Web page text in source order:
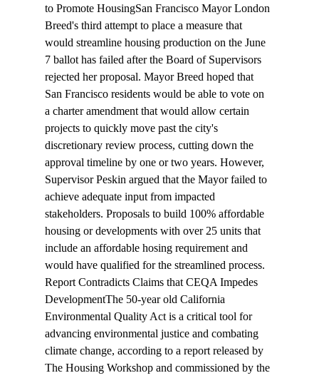
to Promote HousingSan Francisco Mayor London
Breed's third attempt to place a measure that
would streamline housing production on the June
7 ballot has failed after the Board of Supervisors
rejected her proposal. Mayor Breed hoped that
San Francisco residents would be able to vote on
a charter amendment that would allow certain
projects to quickly move past the city's
discretionary review process, cutting down the
approval timeline by one or two years. However,
Supervisor Peskin argued that the Mayor failed to
achieve adequate input from impacted
stakeholders. Proposals to build 100% affordable
housing or developments with over 25 units that
include an affordable hosing requirement and
would have qualified for the streamlined process.
Report Contradicts Claims that CEQA Impedes
DevelopmentThe 50-year old California
Environmental Quality Act is a critical tool for
advancing environmental justice and combating
climate change, according to a report released by
The Housing Workshop and commissioned by the